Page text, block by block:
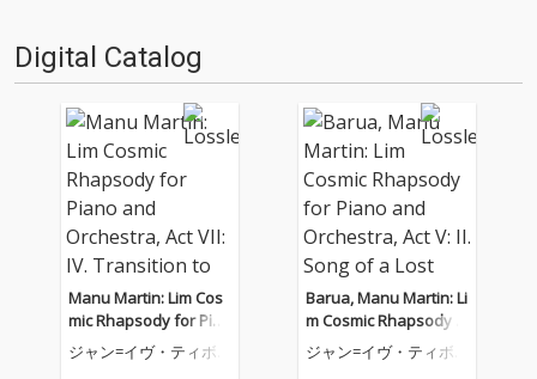
Digital Catalog
Manu Martin: Lim Cos
mic Rhapsody for Pian
o and Orchestra, Act V
II: IV. Transition to Cos
ジャン=イヴ・ティボ
Barua, Manu Martin: Li
m Cosmic Rhapsody f
or Piano and Orchestr
a, Act V: II. Song of a Lo
ジャン=イヴ・ティボ